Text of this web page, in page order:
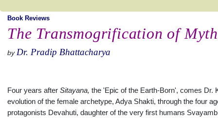
Book Reviews
The Transmogrification of Myth
by Dr. Pradip Bhattacharya
Four years after Sitayana, the 'Epic of the Earth-Born', comes
evolution of the female archetype, Adya Shakti, through the four
protagonists Devahuti, daughter of the very first humans